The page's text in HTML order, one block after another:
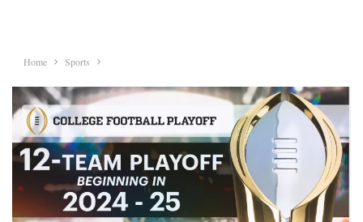
Home Sports